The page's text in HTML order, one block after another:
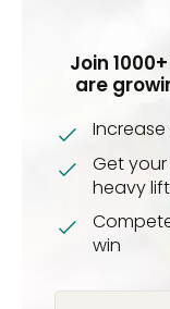
Join
are
Increase
Get
heavy
win